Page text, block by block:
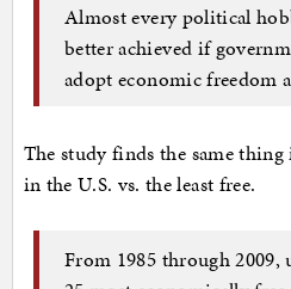
Almost every political
better achieved if
adopt economic freedom
The study finds the same
in the U.S. vs. the least free.
From 1985 through